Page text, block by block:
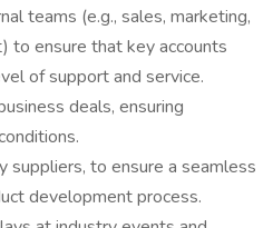
teams (e.g., sales, marketing,
to ensure that key accounts
of support and service.
deals, ensuring
to ensure a seamless
development process.